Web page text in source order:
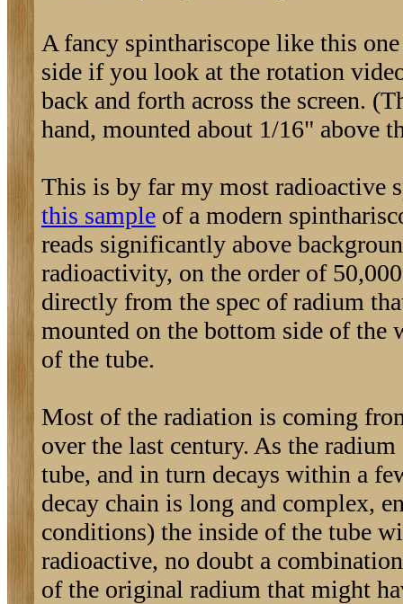
A fancy spinthariscope like this
side if you look at the rotation
back and forth across the screen.
hand, mounted about 1/16" above
This is by far my most radioactive
this sample of a modern
reads significantly above
radioactivity, on the order of
directly from the spec of radium
mounted on the bottom side of the
of the tube.
Most of the radiation is coming
over the last century. As the
tube, and in turn decays within a
decay chain is long and complex,
conditions) the inside of the tube
radioactive, no doubt a
of the original radium that might